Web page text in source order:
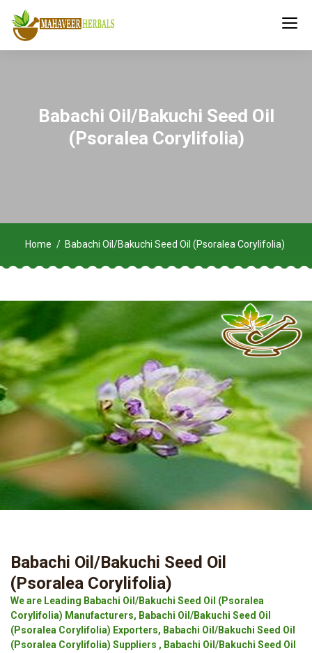
Babachi Oil/Bakuchi Seed Oil
(Psoralea Corylifolia)
Home Babachi Oil/Bakuchi Seed Oil (Psoralea Corylifolia)
Babachi Oil/Bakuchi Seed Oil
(Psoralea Corylifolia)
We are Leading Babachi Oil/Bakuchi Seed Oil (Psoralea
Corylifolia) Manufacturers, Babachi Oil/Bakuchi Seed Oil
(Psoralea Corylifolia) Exporters, Babachi Oil/Bakuchi Seed Oil
(Psoralea Corylifolia) Suppliers , Babachi Oil/Bakuchi Seed Oil